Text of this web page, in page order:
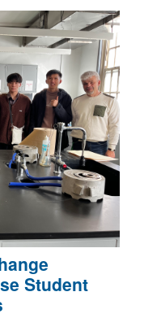
Student